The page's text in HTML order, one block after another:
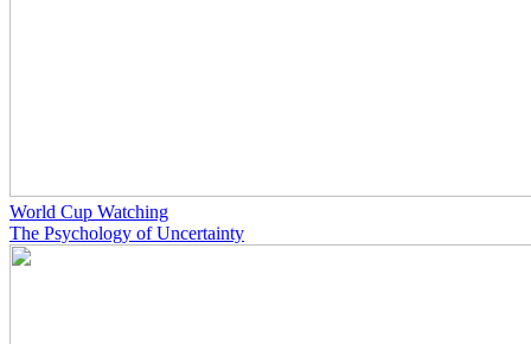
World Cup Watching
The Psychology of Uncertainty